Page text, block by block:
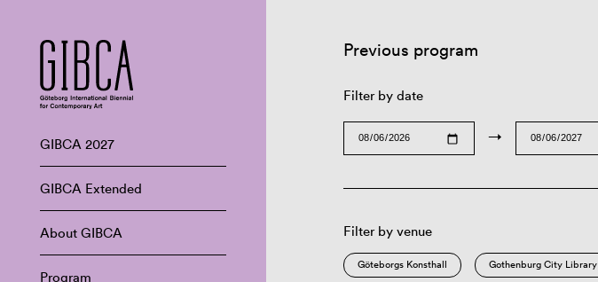
GIBCA 2027
GIBCA Extended
About GIBCA
Program
Previous program
Filter by date
→
Filter by venue
Göteborgs Konsthall Gothenburg City Library